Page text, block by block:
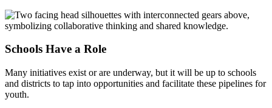
Schools Have a Role
Many initiatives exist or are underway, but it will be up to schools
and districts to tap into opportunities and facilitate these pipelines for
youth.